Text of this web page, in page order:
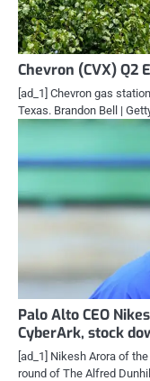
Chevron (CVX) Q2
[ad_1] Chevron gas
Texas. Brandon Bell |
Palo Alto CEO
CyberArk, stock
[ad_1] Nikesh Arora of
round of The Alfred